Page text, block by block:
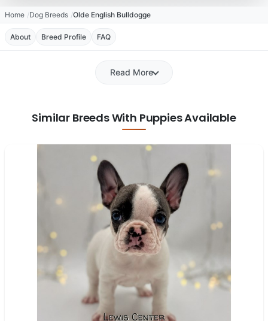
Home Dog Breeds Olde English Bulldogge
About Breed Profile FAQ
Read More
Similar Breeds With Puppies Available